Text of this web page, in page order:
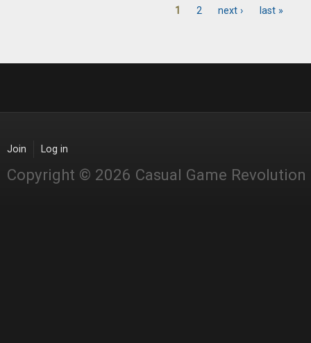
1 2 next › last »
Join Log in
Copyright © 2026 Casual Game Revolution